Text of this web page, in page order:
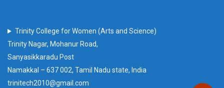
Trinity College for Women (Arts and Science)
Trinity Nagar, Mohanur Road,
Sanyasikkaradu Post
Namakkal – 637 002, Tamil Nadu state, India
trinitech2010@gmail.com